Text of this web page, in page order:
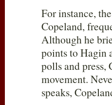
For instance,
Copeland,
Although he
points to Hagin
polls and press,
movement.
speaks,